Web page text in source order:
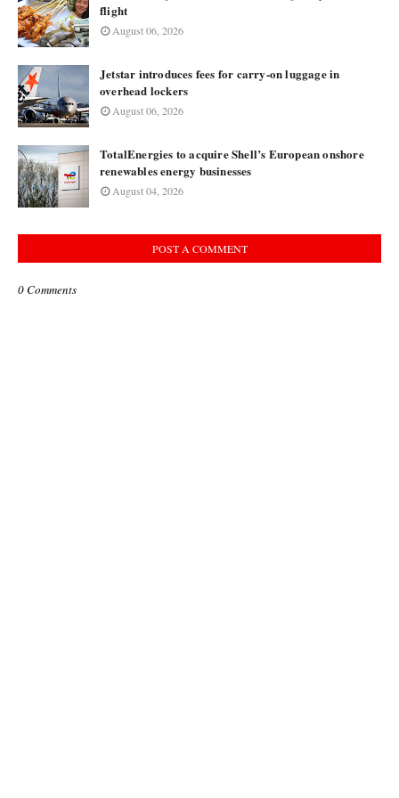
flight
August 06, 2026
Jetstar introduces fees for carry-on luggage in
overhead lockers
August 06, 2026
TotalEnergies to acquire Shell’s European onshore
renewables energy businesses
August 04, 2026
POST A COMMENT
0 Comments